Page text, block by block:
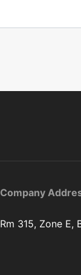
Company
Rm 315, Zone E,